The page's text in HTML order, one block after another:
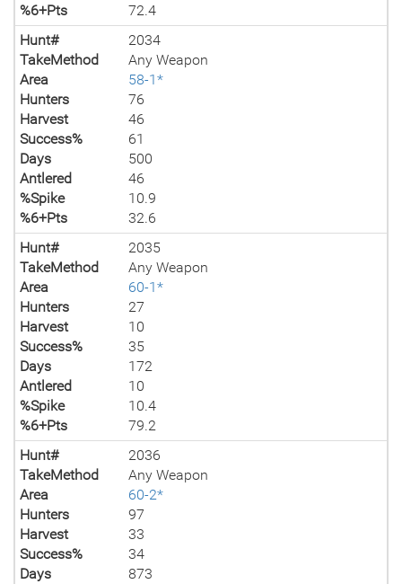
%6+Pts
72.4
Hunt#
2034
TakeMethod
Any Weapon
Area
58-1*
Hunters
76
Harvest
46
Success%
61
Days
500
Antlered
46
%Spike
10.9
%6+Pts
32.6
Hunt#
2035
TakeMethod
Any Weapon
Area
60-1*
Hunters
27
Harvest
10
Success%
35
Days
172
Antlered
10
%Spike
10.4
%6+Pts
79.2
Hunt#
2036
TakeMethod
Any Weapon
Area
60-2*
Hunters
97
Harvest
33
Success%
34
Days
873